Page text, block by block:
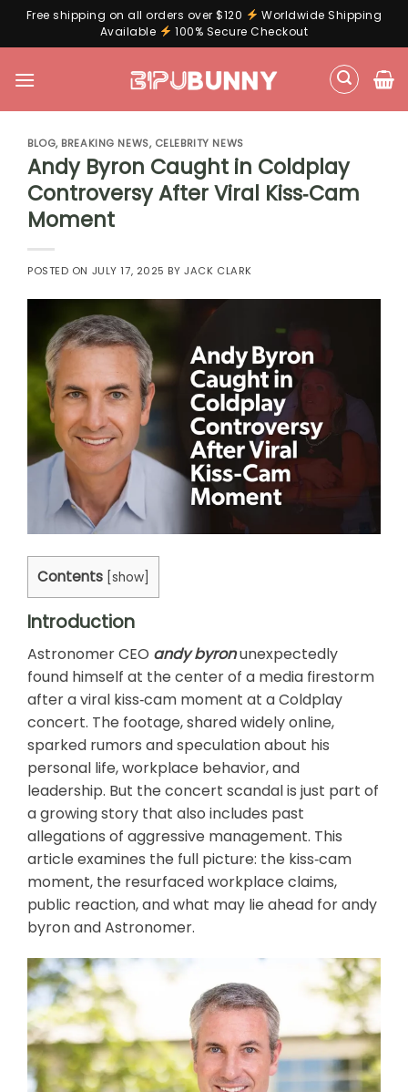
Free shipping on all orders over $120
Worldwide Shipping
Available
100% Secure Checkout
BLOG, BREAKING NEWS, CELEBRITY NEWS
Andy Byron Caught in Coldplay
Controversy After Viral Kiss‑Cam
Moment
POSTED ON JULY 17, 2025 BYJACK CLARK
Contents show
Introduction
Astronomer CEO andy byronunexpectedly
found himself at the center of a media firestorm
after a viral kiss‑cam moment at a Coldplay
concert. The footage, shared widely online,
sparked rumors and speculation about his
personal life, workplace behavior, and
leadership. But the concert scandal is just part of
a growing story that also includes past
allegations of aggressive management. This
article examines the full picture: the kiss‑cam
moment, the resurfaced workplace claims,
public reaction, and what may lie ahead for andy
byron and Astronomer.